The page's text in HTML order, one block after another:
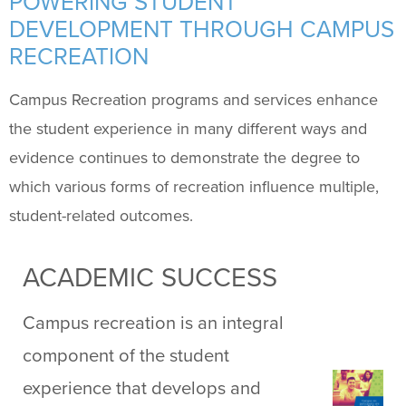
Facilities +
Upcoming Activities
Support Us +
DEVELOPMENT THROUGH CAMPUS
RECREATION
Campus Recreation programs and services enhance
the student experience in many different ways and
evidence continues to demonstrate the degree to
which various forms of recreation influence multiple,
student-related outcomes.
ACADEMIC SUCCESS
Campus recreation is an integral
component of the student
experience that develops and